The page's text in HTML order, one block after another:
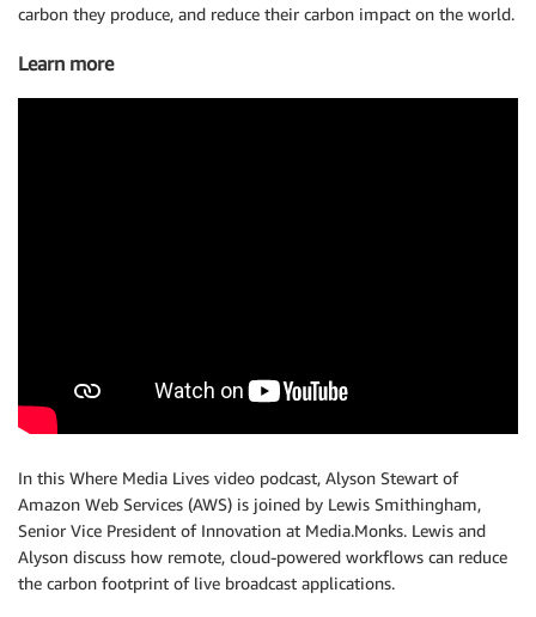
carbon they produce, and reduce their carbon impact on the world.
Learn more
In this Where Media Lives video podcast, Alyson Stewart of
Amazon Web Services (AWS) is joined by Lewis Smithingham,
Senior Vice President of Innovation at Media.Monks. Lewis and
Alyson discuss how remote, cloud-powered workflows can reduce
the carbon footprint of live broadcast applications.